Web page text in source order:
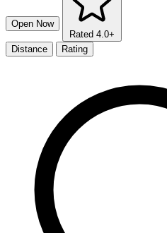
Open Now
Rated 4.0+
Distance
Rating